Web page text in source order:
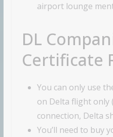
airport lounge
DL
Certificate
You can only use
on Delta flight only
connection, Delta
You’ll need to buy